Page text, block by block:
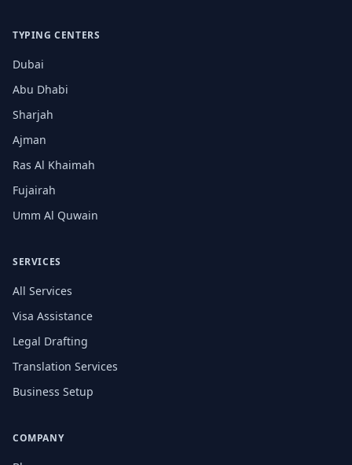
TYPING CENTERS
Dubai
Abu Dhabi
Sharjah
Ajman
Ras Al Khaimah
Fujairah
Umm Al Quwain
SERVICES
All Services
Visa Assistance
Legal Drafting
Translation Services
Business Setup
COMPANY